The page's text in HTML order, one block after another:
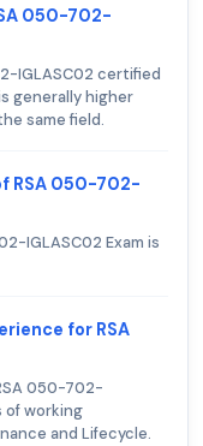
050-702-
IGLASC02 certified
generally higher
same field.
RSA 050-702-
IGLASC02 Exam is
for RSA
050-702-
of working
and Lifecycle.